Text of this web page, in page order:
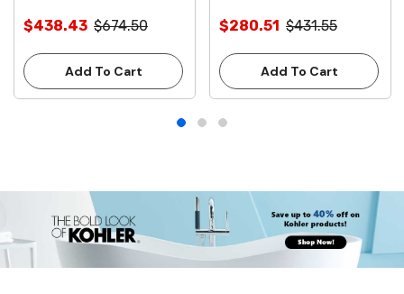
$438.43 $674.50
Add To Cart
$280.51 $431.55
Add To Cart